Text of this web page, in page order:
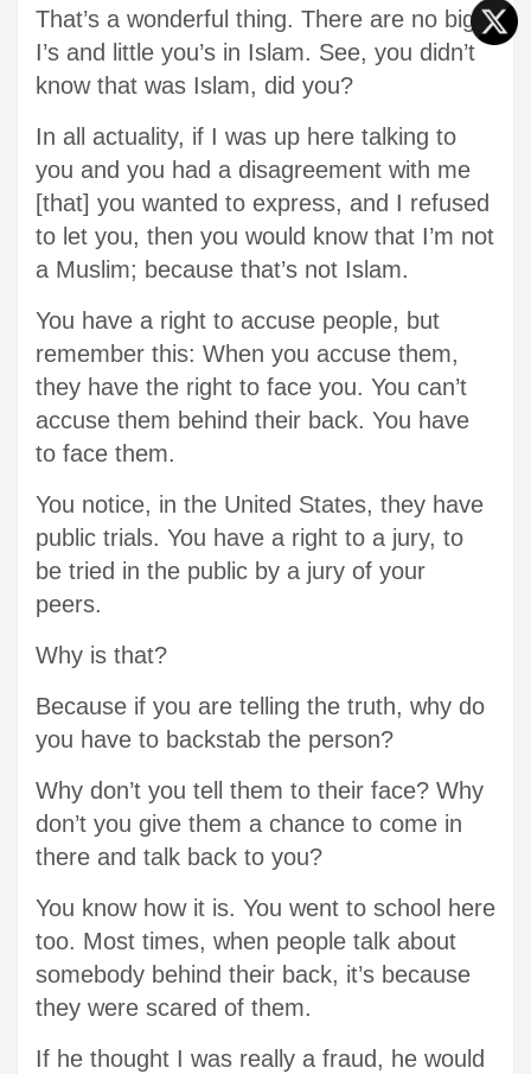
That’s a wonderful thing. There are no big
I’s and little you’s in Islam. See, you didn’t
know that was Islam, did you?
In all actuality, if I was up here talking to
you and you had a disagreement with me
[that] you wanted to express, and I refused
to let you, then you would know that I’m not
a Muslim; because that’s not Islam.
You have a right to accuse people, but
remember this: When you accuse them,
they have the right to face you. You can’t
accuse them behind their back. You have
to face them.
You notice, in the United States, they have
public trials. You have a right to a jury, to
be tried in the public by a jury of your
peers.
Why is that?
Because if you are telling the truth, why do
you have to backstab the person?
Why don’t you tell them to their face? Why
don’t you give them a chance to come in
there and talk back to you?
You know how it is. You went to school here
too. Most times, when people talk about
somebody behind their back, it’s because
they were scared of them.
If he thought I was really a fraud, he would